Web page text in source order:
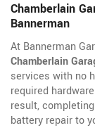
Chamberlain
Bannerman
At Bannerman
Chamberlain
services with no
required
result,
battery repair to